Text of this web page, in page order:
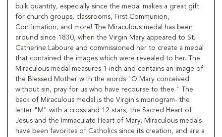
bulk quantity, especially since the medal makes a great gift
for church groups, classrooms, First Communion,
Confirmation, and more! The Miraculous medal has been
around since 1830, when the Virgin Mary appeared to St.
Catherine Laboure and commissioned her to create a medal
that contained the images which were revealed to her. The
Miraculous medal measures 1 inch and contains an image of
the Blessed Mother with the words "O Mary conceived
without sin, pray for us who have recourse to thee." The
back of Miraculous medal is the Virgin's monogram- the
letter "M" with a cross and 12 stars, the Sacred Heart of
Jesus and the Immaculate Heart of Mary. Miraculous medals
have been favorites of Catholics since its creation, and are a